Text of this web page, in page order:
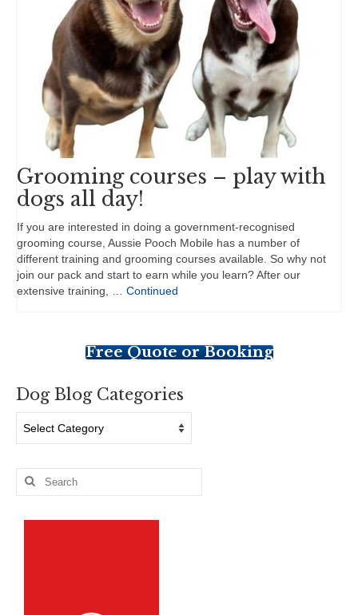
Grooming courses – play with
dogs all day!
If you are interested in doing a government-recognised
grooming course, Aussie Pooch Mobile has a number of
different training and grooming courses available. So why not
join our pack and start to earn while you learn? After our
extensive training, … Continued
Free Quote or Booking
Dog Blog Categories
Blog
Search